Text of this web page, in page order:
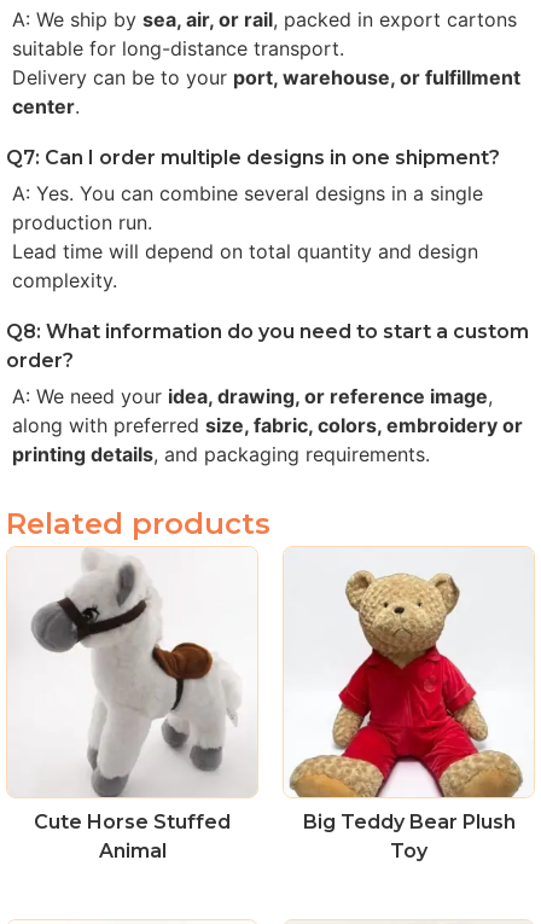
A: We ship by sea, air, or rail, packed in export cartons
suitable for long-distance transport.
Delivery can be to your port, warehouse, or fulfillment
center.
Q7: Can I order multiple designs in one shipment?
A: Yes. You can combine several designs in a single
production run.
Lead time will depend on total quantity and design
complexity.
Q8: What information do you need to start a custom
order?
A: We need your idea, drawing, or reference image,
along with preferred size, fabric, colors, embroidery or
printing details, and packaging requirements.
Related products
Cute Horse Stuffed
Animal
Big Teddy Bear Plush
Toy